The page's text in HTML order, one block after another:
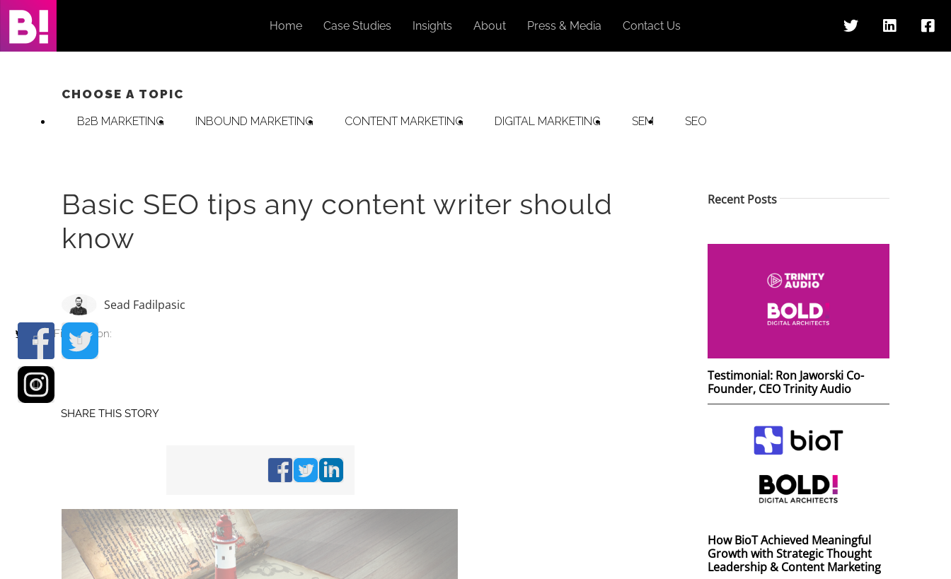
Skip
content
Home Case Studies Insights About Press & Media Contact Us
CHOOSE A TOPIC
B2B MARKETING INBOUND MARKETING CONTENT MARKETING DIGITAL MARKETING SEM SEO
Basic SEO tips any content writer should
know
Sead Fadilpasic
Find me on:
SHARE THIS STORY
Recent Posts
Testimonial: Ron Jaworski Co-
Founder, CEO Trinity Audio
How BioT Achieved Meaningful
Growth with Strategic Thought
Leadership & Content Marketing